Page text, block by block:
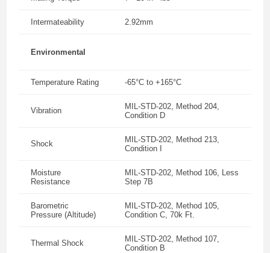
Intermateability 2.92mm
Environmental
Temperature Rating -65°C to +165°C
Vibration
MIL-STD-202, Method 204,
Condition D
Shock
MIL-STD-202, Method 213,
Condition I
Moisture
Resistance
MIL-STD-202, Method 106, Less
Step 7B
Barometric
Pressure (Altitude)
MIL-STD-202, Method 105,
Condition C, 70k Ft.
Thermal Shock
MIL-STD-202, Method 107,
Condition B